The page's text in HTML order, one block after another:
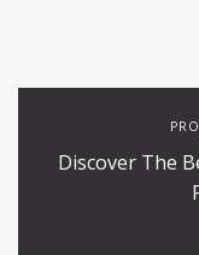
Discover The